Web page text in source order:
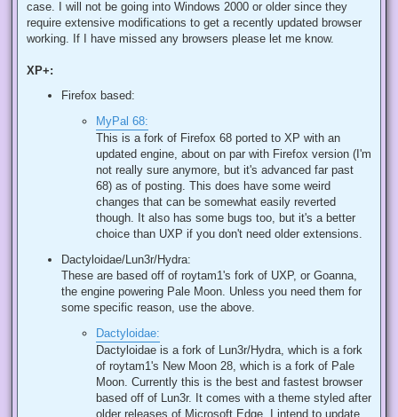
case. I will not be going into Windows 2000 or older since they
require extensive modifications to get a recently updated browser
working. If I have missed any browsers please let me know.
XP+:
Firefox based:
MyPal 68:
This is a fork of Firefox 68 ported to XP with an
updated engine, about on par with Firefox version (I'm
not really sure anymore, but it's advanced far past
68) as of posting. This does have some weird
changes that can be somewhat easily reverted
though. It also has some bugs too, but it's a better
choice than UXP if you don't need older extensions.
Dactyloidae/Lun3r/Hydra:
These are based off of roytam1's fork of UXP, or Goanna,
the engine powering Pale Moon. Unless you need them for
some specific reason, use the above.
Dactyloidae:
Dactyloidae is a fork of Lun3r/Hydra, which is a fork
of roytam1's New Moon 28, which is a fork of Pale
Moon. Currently this is the best and fastest browser
based off of Lun3r. It comes with a theme styled after
older releases of Microsoft Edge. I intend to update